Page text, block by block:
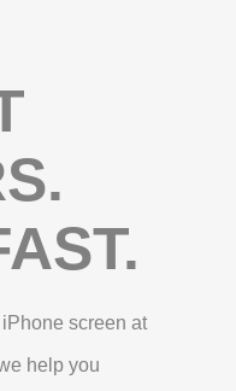
screen at
help you